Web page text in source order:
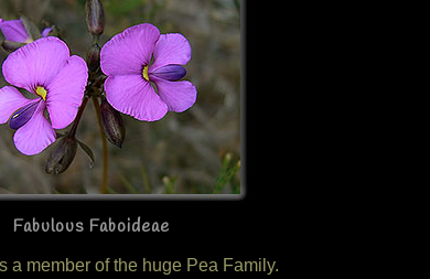
Fabulous Faboideae
a member of the huge Pea Family.